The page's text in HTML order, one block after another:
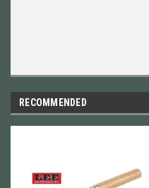
RECOMMENDED